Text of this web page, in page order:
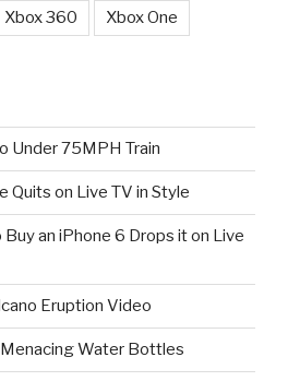
Xbox 360 Xbox One
Under 75MPH Train
Quits on Live TV in Style
an iPhone 6 Drops it on Live
Eruption Video
Menacing Water Bottles